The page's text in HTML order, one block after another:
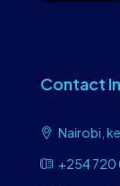
Contact
Nairobi,
+254 720